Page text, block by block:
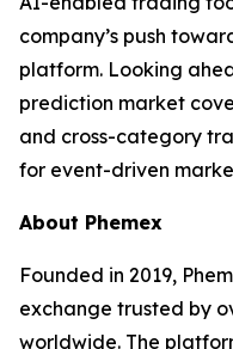
company’s push
platform. Looking
prediction market
and cross-category
for event-driven
About Phemex
Founded in 2019,
exchange trusted by
worldwide. The